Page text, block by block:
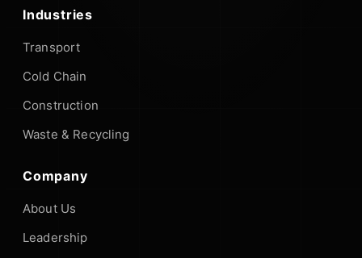
Industries
Transport
Cold Chain
Construction
Waste & Recycling
Company
About Us
Leadership